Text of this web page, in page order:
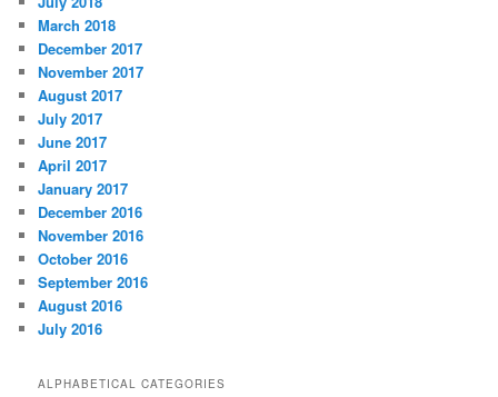
March 2018
December 2017
November 2017
August 2017
July 2017
June 2017
April 2017
January 2017
December 2016
November 2016
October 2016
September 2016
August 2016
July 2016
ALPHABETICAL CATEGORIES